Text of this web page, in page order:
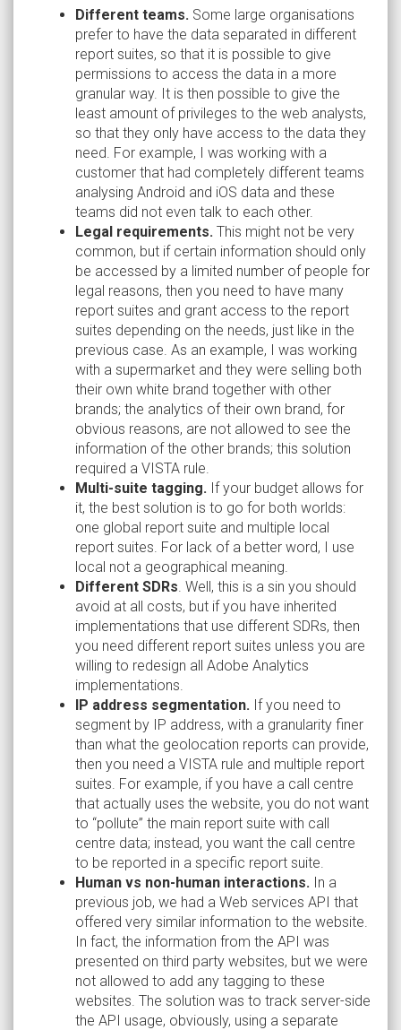
Different teams. Some large organisations
prefer to have the data separated in different
report suites, so that it is possible to give
permissions to access the data in a more
granular way. It is then possible to give the
least amount of privileges to the web analysts,
so that they only have access to the data they
need. For example, I was working with a
customer that had completely different teams
analysing Android and iOS data and these
teams did not even talk to each other.
Legal requirements. This might not be very
common, but if certain information should only
be accessed by a limited number of people for
legal reasons, then you need to have many
report suites and grant access to the report
suites depending on the needs, just like in the
previous case. As an example, I was working
with a supermarket and they were selling both
their own white brand together with other
brands; the analytics of their own brand, for
obvious reasons, are not allowed to see the
information of the other brands; this solution
required a VISTA rule.
Multi-suite tagging. If your budget allows for
it, the best solution is to go for both worlds:
one global report suite and multiple local
report suites. For lack of a better word, I use
local not a geographical meaning.
Different SDRs . Well, this is a sin you should
avoid at all costs, but if you have inherited
implementations that use different SDRs, then
you need different report suites unless you are
willing to redesign all Adobe Analytics
implementations.
IP address segmentation. If you need to
segment by IP address, with a granularity finer
than what the geolocation reports can provide,
then you need a VISTA rule and multiple report
suites. For example, if you have a call centre
that actually uses the website, you do not want
to “pollute” the main report suite with call
centre data; instead, you want the call centre
to be reported in a specific report suite.
Human vs non-human interactions. In a
previous job, we had a Web services API that
offered very similar information to the website.
In fact, the information from the API was
presented on third party websites, but we were
not allowed to add any tagging to these
websites. The solution was to track server-side
the API usage, obviously, using a separate